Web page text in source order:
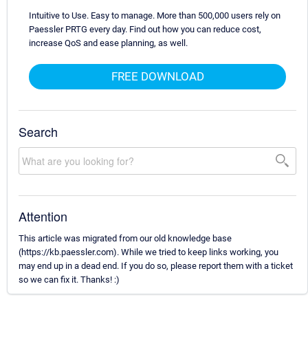
Intuitive to Use. Easy to manage. More than 500,000 users rely on
Paessler PRTG every day. Find out how you can reduce cost,
increase QoS and ease planning, as well.
FREE DOWNLOAD
Search
Attention
This article was migrated from our old knowledge base
(https://kb.paessler.com). While we tried to keep links working, you
may end up in a dead end. If you do so, please report them with a ticket
so we can fix it. Thanks! :)